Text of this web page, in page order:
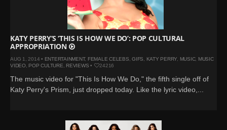
KATY PERRY’S ‘THIS IS HOW WE DO’: POP CULTURAL
APPROPRIATION
AUG 1, 2014 • ENTERTAINMENT, FEMALE CELEBS GIFS KATY PERRY MUSIC, MUSIC
VIDEO, POP CULTURE REVIEWS • 24216
The music video for "This Is How We Do," the fifth single off of
Katy Perry's Prism, just dropped today. Like the lyric video,...